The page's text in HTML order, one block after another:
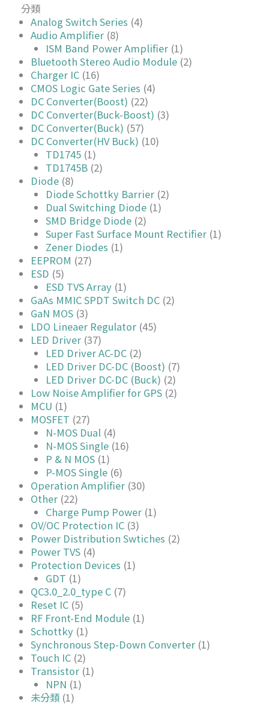
分類
Analog Switch Series (4)
Audio Amplifier (8)
ISM Band Power Amplifier (1)
Bluetooth Stereo Audio Module (2)
Charger IC (16)
CMOS Logic Gate Series (4)
DC Converter(Boost) (22)
DC Converter(Buck-Boost) (3)
DC Converter(Buck) (57)
DC Converter(HV Buck) (10)
TD1745 (1)
TD1745B (2)
Diode (8)
Diode Schottky Barrier (2)
Dual Switching Diode (1)
SMD Bridge Diode (2)
Super Fast Surface Mount Rectifier (1)
Zener Diodes (1)
EEPROM (27)
ESD (5)
ESD TVS Array (1)
GaAs MMIC SPDT Switch DC (2)
GaN MOS (3)
LDO Lineaer Regulator (45)
LED Driver (37)
LED Driver AC-DC (2)
LED Driver DC-DC (Boost) (7)
LED Driver DC-DC (Buck) (2)
Low Noise Amplifier for GPS (2)
MCU (1)
MOSFET (27)
N-MOS Dual (4)
N-MOS Single (16)
P & N MOS (1)
P-MOS Single (6)
Operation Amplifier (30)
Other (22)
Charge Pump Power (1)
OV/OC Protection IC (3)
Power Distribution Swtiches (2)
Power TVS (4)
Protection Devices (1)
GDT (1)
QC3.0_2.0_type C (7)
Reset IC (5)
RF Front-End Module (1)
Schottky (1)
Synchronous Step-Down Converter (1)
Touch IC (2)
Transistor (1)
NPN (1)
未分類 (1)